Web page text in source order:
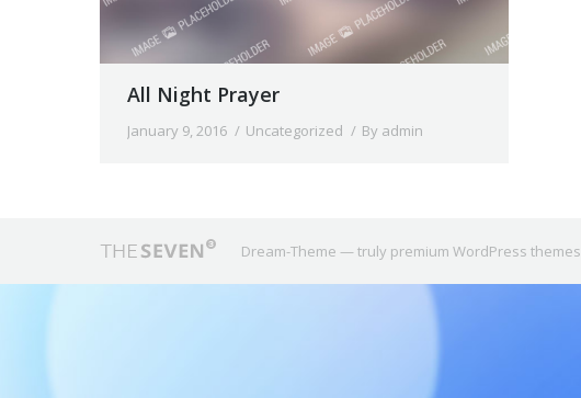
All Night Prayer
January 9, 2016 Uncategorized By admin
Dream-Theme — truly premium WordPress themes